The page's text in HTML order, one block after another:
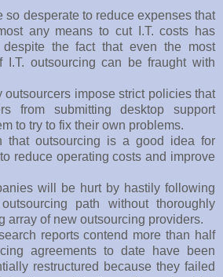
so desperate to reduce expenses that
any means to cut I.T. costs has
the fact that even the most
I.T. outsourcing can be fraught with
impose strict policies that
from submitting desktop support
to try to fix their own problems.
that outsourcing is a good idea for
reduce operating costs and improve
will be hurt by hastily following
path without thoroughly
array of new outsourcing providers.
reports contend more than half
agreements to date have been
restructured because they failed